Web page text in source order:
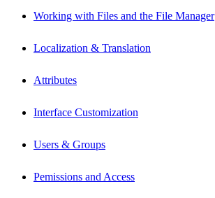
Working with Files and the File Manager
Localization & Translation
Attributes
Interface Customization
Users & Groups
Pemissions and Access